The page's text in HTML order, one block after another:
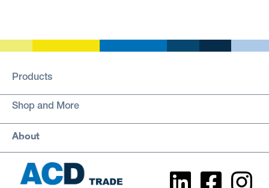
Products
Shop and More
About